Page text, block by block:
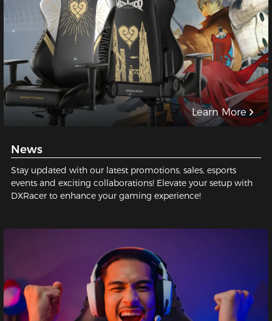
Learn More
News
Stay updated with our latest promotions, sales, esports
events and exciting collaborations! Elevate your setup with
DXRacer to enhance your gaming experience!